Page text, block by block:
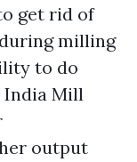
get rid of
milling
to do
India Mill
output